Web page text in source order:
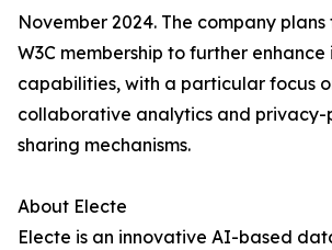
November 2024. The company
W3C membership to further
capabilities, with a particular focus
collaborative analytics and
sharing mechanisms.
About Electe
Electe is an innovative AI-based